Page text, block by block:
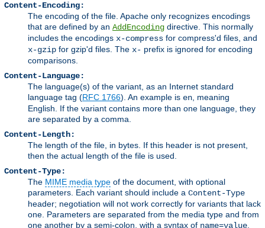
Content-Encoding:
The encoding of the file. Apache only recognizes encodings
that are defined by an AddEncoding directive. This normally
includes the encodings x-compress for compress'd files, and
x-gzip for gzip'd files. The x- prefix is ignored for encoding
comparisons.
Content-Language:
The language(s) of the variant, as an Internet standard
language tag (RFC 1766). An example is en, meaning
English. If the variant contains more than one language, they
are separated by a comma.
Content-Length:
The length of the file, in bytes. If this header is not present,
then the actual length of the file is used.
Content-Type:
The MIME media type of the document, with optional
parameters. Each variant should include a Content-Type
header; negotiation will not work correctly for variants that lack
one. Parameters are separated from the media type and from
one another by a semi-colon, with a syntax of name=value.